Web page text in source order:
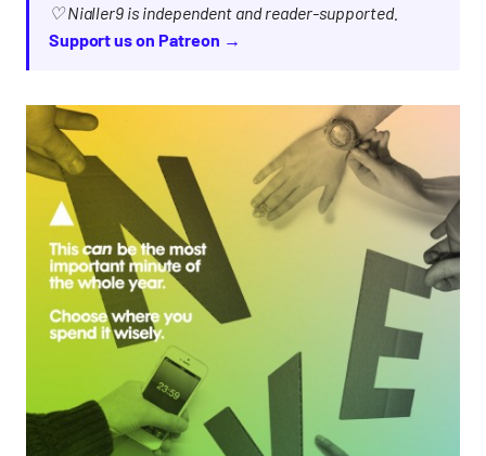
♡ Nialler9 is independent and reader-supported.
Support us on Patreon →